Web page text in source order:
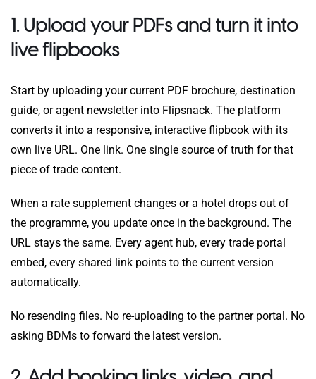
1. Upload your PDFs and turn it into
live flipbooks
Start by uploading your current PDF brochure, destination
guide, or agent newsletter into Flipsnack. The platform
converts it into a responsive, interactive flipbook with its
own live URL. One link. One single source of truth for that
piece of trade content.
When a rate supplement changes or a hotel drops out of
the programme, you update once in the background. The
URL stays the same. Every agent hub, every trade portal
embed, every shared link points to the current version
automatically.
No resending files. No re-uploading to the partner portal. No
asking BDMs to forward the latest version.